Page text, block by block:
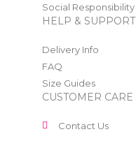
Social Responsibility
HELP & SUPPORT
Delivery Info
FAQ
Size Guides
CUSTOMER CARE
Contact Us